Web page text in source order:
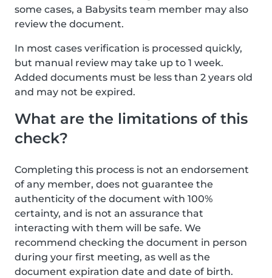
some cases, a Babysits team member may also
review the document.
In most cases verification is processed quickly,
but manual review may take up to 1 week.
Added documents must be less than 2 years old
and may not be expired.
What are the limitations of this
check?
Completing this process is not an endorsement
of any member, does not guarantee the
authenticity of the document with 100%
certainty, and is not an assurance that
interacting with them will be safe. We
recommend checking the document in person
during your first meeting, as well as the
document expiration date and date of birth.